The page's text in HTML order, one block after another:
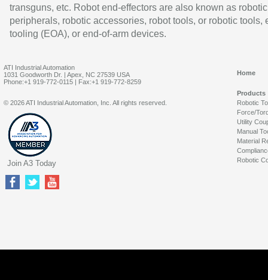
transguns, etc. Robot end-effectors are also known as robotic
peripherals, robotic accessories, robot tools, or robotic tools,
tooling (EOA), or end-of-arm devices.
ATI Industrial Automation
1031 Goodworth Dr. | Apex, NC 27539 USA
Phone:+1 919-772-0115 | Fax:+1 919-772-8259
Home
Products
Robotic
Force/
Utility
Manual
Material
Robotic
© 2026 ATI Industrial Automation, Inc. All rights reserved.
Join A3 Today